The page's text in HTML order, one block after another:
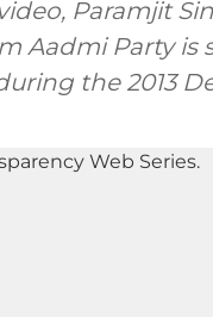
Paramjit
Aadmi Party
the 2013